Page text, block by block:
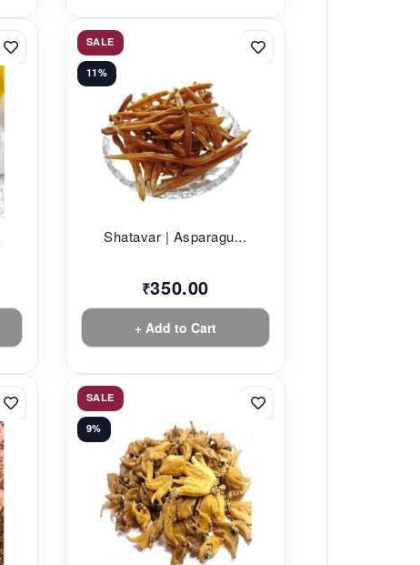
SALE
11%
Shatavar | Asparagu...
₹350.00
+ Add to Cart
SALE
9%